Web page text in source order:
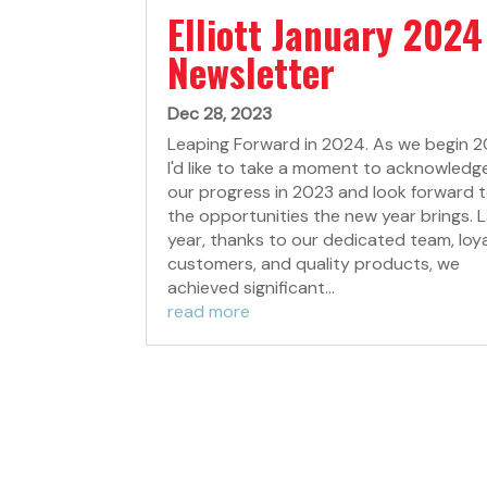
Elliott January 2024
Newsletter
Dec 28, 2023
Leaping Forward in 2024. As we begin
I'd like to take a moment to
our progress in 2023 and look forward
the opportunities the new year brings.
year, thanks to our dedicated team,
customers, and quality products, we
achieved significant...
read more